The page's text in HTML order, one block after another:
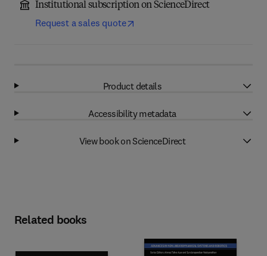
Institutional subscription on ScienceDirect
Request a sales quote
Product details
Accessibility metadata
View book on ScienceDirect
Related books